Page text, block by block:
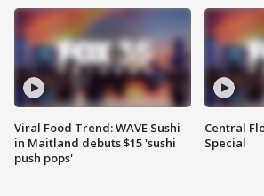
Viral Food Trend: WAVE Sushi
in Maitland debuts $15 'sushi
push pops'
Central
Special